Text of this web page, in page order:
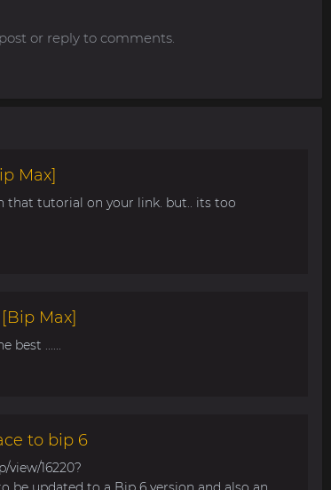
or reply to comments.
Max]
that tutorial on your link. but.. its too
Max]
best ......
to bip 6
16220?